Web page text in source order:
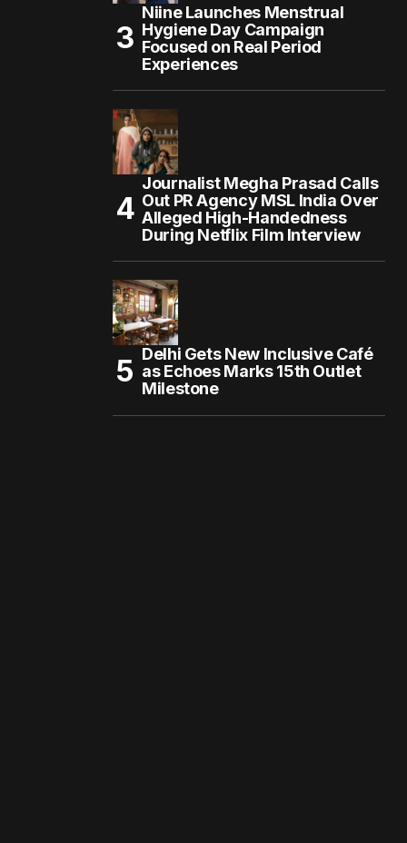
Niine Launches Menstrual
Hygiene Day Campaign
Focused on Real Period
Experiences
Journalist Megha Prasad Calls
Out PR Agency MSL India Over
Alleged High-Handedness
During Netflix Film Interview
Delhi Gets New Inclusive Café
as Echoes Marks 15th Outlet
Milestone